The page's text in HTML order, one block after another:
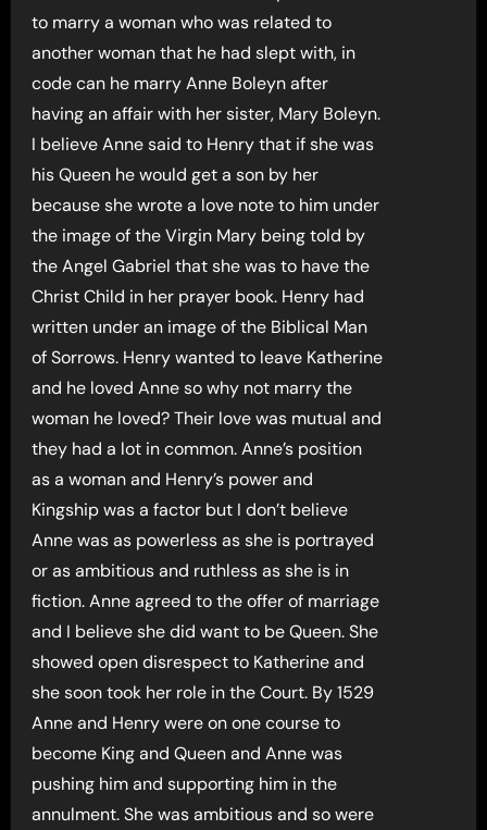
to marry a woman who was related to
another woman that he had slept with, in
code can he marry Anne Boleyn after
having an affair with her sister, Mary Boleyn.
I believe Anne said to Henry that if she was
his Queen he would get a son by her
because she wrote a love note to him under
the image of the Virgin Mary being told by
the Angel Gabriel that she was to have the
Christ Child in her prayer book. Henry had
written under an image of the Biblical Man
of Sorrows. Henry wanted to leave Katherine
and he loved Anne so why not marry the
woman he loved? Their love was mutual and
they had a lot in common. Anne’s position
as a woman and Henry’s power and
Kingship was a factor but I don’t believe
Anne was as powerless as she is portrayed
or as ambitious and ruthless as she is in
fiction. Anne agreed to the offer of marriage
and I believe she did want to be Queen. She
showed open disrespect to Katherine and
she soon took her role in the Court. By 1529
Anne and Henry were on one course to
become King and Queen and Anne was
pushing him and supporting him in the
annulment. She was ambitious and so were